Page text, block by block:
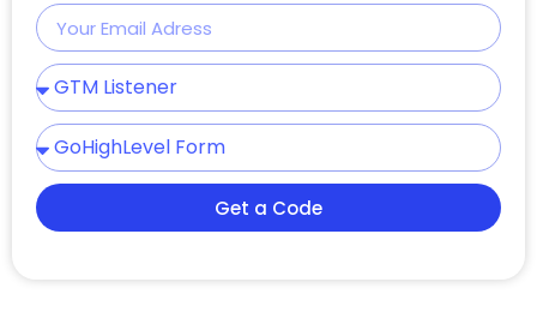
Get a Code